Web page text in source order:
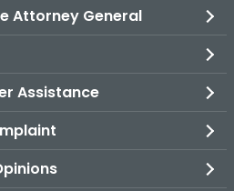
Attorney General
Assistance